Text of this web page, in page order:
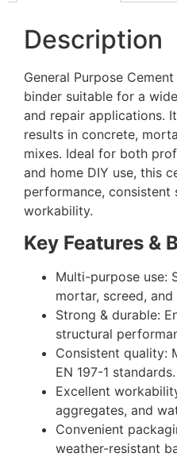
Description
General Purpose
binder suitable for a
and repair applications.
results in concrete,
mixes. Ideal for both
and home DIY use, this
performance, consistent
workability.
Key Features &
Multi-purpose use:
mortar, screed, and
Strong & durable:
structural
Consistent quality:
EN 197-1 standards.
Excellent
aggregates, and
Convenient
weather-resistant